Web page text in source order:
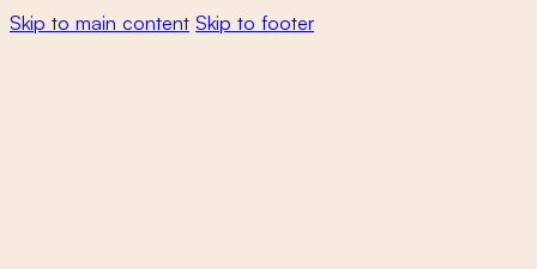
Skip to main content Skip to footer